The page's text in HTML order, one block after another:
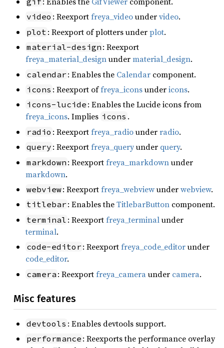
video : Reexportfreya_videoundervideo.
plot : Reexport of plotters underplot.
material-design : Reexport
freya_material_designundermaterial_design.
calendar : Enables the Calendar component.
icons : Reexport offreya_iconsundericons.
icons-lucide : Enables the Lucide icons from
freya_icons. Implies icons .
radio : Reexportfreya_radiounderradio.
query : Reexportfreya_queryunder query.
markdown : Reexportfreya_markdownunder
markdown.
webview: Reexportfreya_webviewunderwebview.
titlebar : Enables theTitlebarButton component.
terminal : Reexportfreya_terminalunder
terminal.
code-editor : Reexportfreya_code_editorunder
code_editor.
camera : Reexportfreya_cameraunder camera.
Misc features
devtools : Enables devtools support.
performance : Reexports the performance overlay